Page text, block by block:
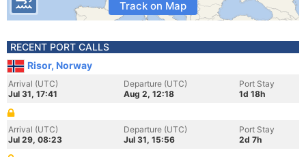
Track on Map
RECENT PORT CALLS
Risor, Norway
Arrival (UTC)
Jul 31, 17:41
Departure (UTC)
Aug 2, 12:18
Port Stay
1d 18h
Arrival (UTC)
Jul 29, 08:23
Departure (UTC)
Jul 31, 15:56
Port Stay
2d 7h